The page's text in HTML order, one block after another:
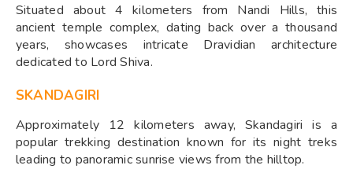
Situated about 4 kilometers from Nandi Hills, this
ancient temple complex, dating back over a thousand
years, showcases intricate Dravidian architecture
dedicated to Lord Shiva. ​
SKANDAGIRI
Approximately 12 kilometers away, Skandagiri is a
popular trekking destination known for its night treks
leading to panoramic sunrise views from the hilltop.